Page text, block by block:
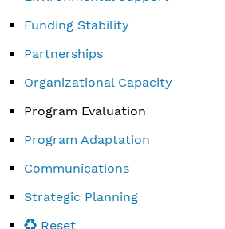
Funding Stability
Partnerships
Organizational Capacity
Program Evaluation
Program Adaptation
Communications
Strategic Planning
Reset